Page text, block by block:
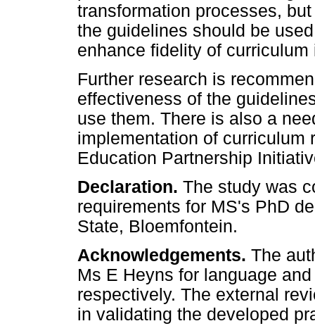
transformation processes,
the guidelines should be
enhance fidelity of
Further research is
effectiveness of the
use them. There is also a
implementation of curriculum
Education Partnership
Declaration. The study was
requirements for MS's PhD
State, Bloemfontein.
Acknowledgements. The
Ms E Heyns for language
respectively. The external
in validating the developed